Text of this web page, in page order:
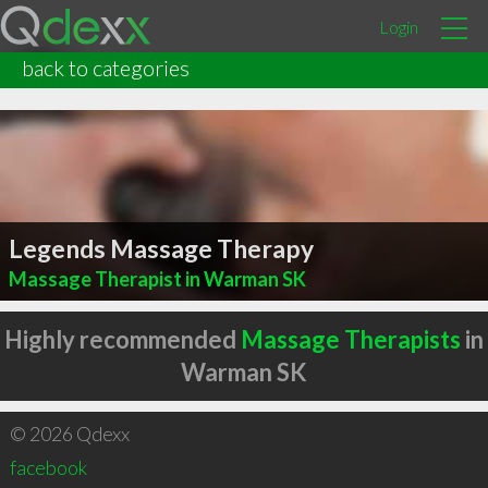
Login
back to categories
Legends Massage Therapy
Massage Therapist in Warman SK
Highly recommended Massage Therapists in
Warman SK
© 2026 Qdexx
facebook